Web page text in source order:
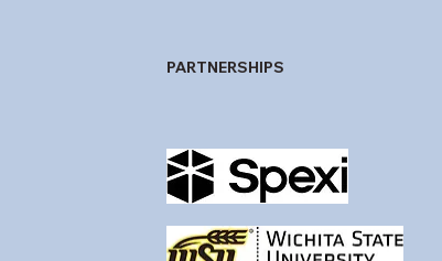
PARTNERSHIPS